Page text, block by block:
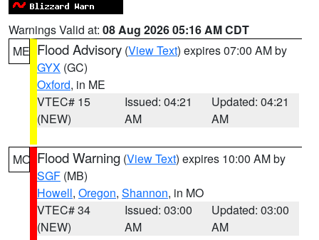
Warnings Valid at: 08 Aug 2026 05:16 AM CDT
ME Flood Advisory (View Text) expires 07:00 AM by
GYX (GC)
Oxford, in ME
VTEC# 15
(NEW)
Issued: 04:21
AM
Updated: 04:21
AM
MO Flood Warning (View Text) expires 10:00 AM by
SGF (MB)
Howell, Oregon, Shannon, in MO
VTEC# 34
(NEW)
Issued: 03:00
AM
Updated: 03:00
AM